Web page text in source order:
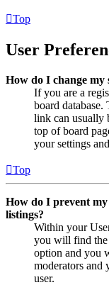
Top
User
How do I change my
If you are a
board
link can usually
top of board
your settings
Top
How do I prevent
listings?
Within your
you will find the
option and you
moderators and
user.